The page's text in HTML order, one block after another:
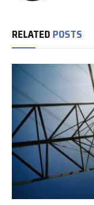
RELATED POSTS